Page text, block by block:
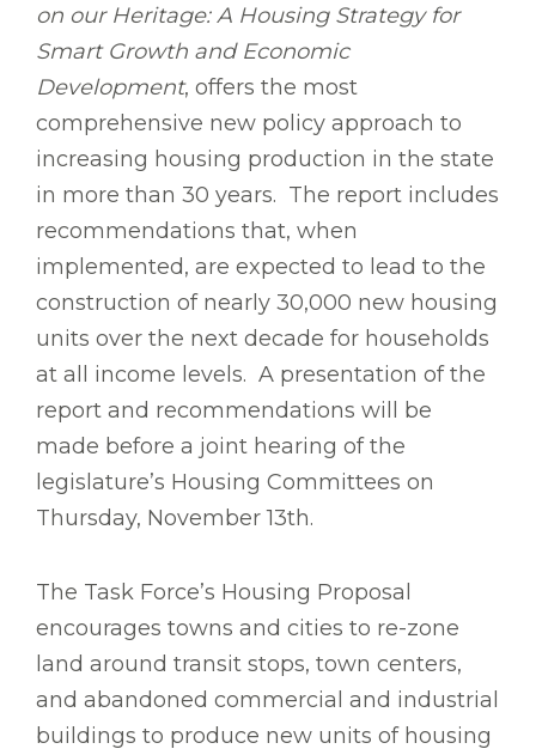
on our Heritage: A Housing Strategy for
Smart Growth and Economic
Development, offers the most
comprehensive new policy approach to
increasing housing production in the state
in more than 30 years. The report includes
recommendations that, when
implemented, are expected to lead to the
construction of nearly 30,000 new housing
units over the next decade for households
at all income levels. A presentation of the
report and recommendations will be
made before a joint hearing of the
legislature’s Housing Committees on
Thursday, November 13th.
The Task Force’s Housing Proposal
encourages towns and cities to re-zone
land around transit stops, town centers,
and abandoned commercial and industrial
buildings to produce new units of housing